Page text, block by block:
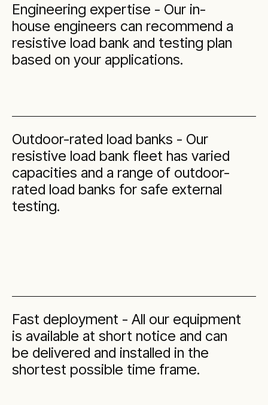
Engineering expertise - Our in-
house engineers can recommend a
resistive load bank and testing plan
based on your applications.
Outdoor-rated load banks - Our
resistive load bank fleet has varied
capacities and a range of outdoor-
rated load banks for safe external
testing.
Fast deployment - All our equipment
is available at short notice and can
be delivered and installed in the
shortest possible time frame.